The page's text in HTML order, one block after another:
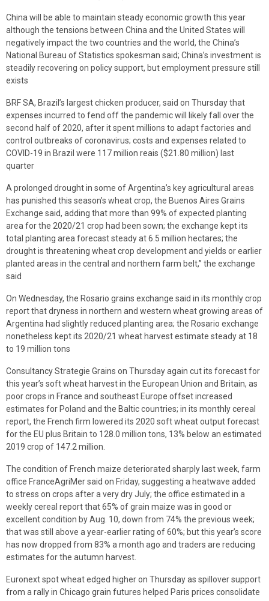
China will be able to maintain steady economic growth this year
although the tensions between China and the United States will
negatively impact the two countries and the world, the China’s
National Bureau of Statistics spokesman said; China’s investment is
steadily recovering on policy support, but employment pressure still
exists
BRF SA, Brazil’s largest chicken producer, said on Thursday that
expenses incurred to fend off the pandemic will likely fall over the
second half of 2020, after it spent millions to adapt factories and
control outbreaks of coronavirus; costs and expenses related to
COVID-19 in Brazil were 117 million reais ($21.80 million) last
quarter
A prolonged drought in some of Argentina’s key agricultural areas
has punished this season’s wheat crop, the Buenos Aires Grains
Exchange said, adding that more than 99% of expected planting
area for the 2020/21 crop had been sown; the exchange kept its
total planting area forecast steady at 6.5 million hectares; the
drought is threatening wheat crop development and yields or earlier
planted areas in the central and northern farm belt,” the exchange
said
On Wednesday, the Rosario grains exchange said in its monthly crop
report that dryness in northern and western wheat growing areas of
Argentina had slightly reduced planting area; the Rosario exchange
nonetheless kept its 2020/21 wheat harvest estimate steady at 18
to 19 million tons
Consultancy Strategie Grains on Thursday again cut its forecast for
this year’s soft wheat harvest in the European Union and Britain, as
poor crops in France and southeast Europe offset increased
estimates for Poland and the Baltic countries; in its monthly cereal
report, the French firm lowered its 2020 soft wheat output forecast
for the EU plus Britain to 128.0 million tons, 13% below an estimated
2019 crop of 147.2 million.
The condition of French maize deteriorated sharply last week, farm
office FranceAgriMer said on Friday, suggesting a heatwave added
to stress on crops after a very dry July; the office estimated in a
weekly cereal report that 65% of grain maize was in good or
excellent condition by Aug. 10, down from 74% the previous week;
that was still above a year-earlier rating of 60%; but this year’s score
has now dropped from 83% a month ago and traders are reducing
estimates for the autumn harvest.
Euronext spot wheat edged higher on Thursday as spillover support
from a rally in Chicago grain futures helped Paris prices consolidate